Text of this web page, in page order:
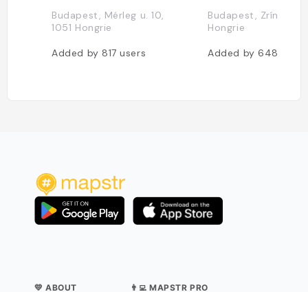
Budapest, Mérleg u. 10,
1051 Hongrie
Added by817users
Budapest, Zrínyi u.
Hongrie
Added by648
💛 ABOUT 👨‍💻 MAPSTR PRO